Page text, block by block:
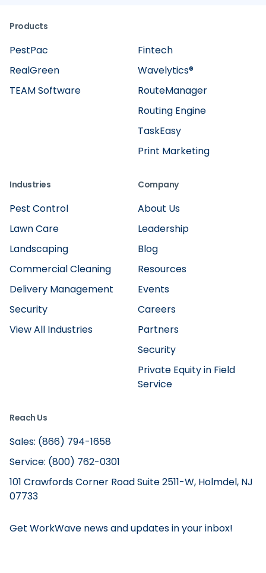
Products
Fintech
RealGreen
Wavelytics®
TaskEasy
TEAM Software
Routing Engine
RouteManager
Print Marketing
PestPac
Industries
Pest Control
Lawn Care
Landscaping
Commercial Cleaning
Delivery Management
Security
View All Industries
Company
About Us
Leadership
Blog
Resources
Events
Careers
Partners
Security
Private Equity in Field
Service
Reach Us
Sales: (866) 794-1658
Service: (800) 762-0301
101 Crawfords Corner Road Suite 2511-W, Holmdel, NJ
07733
Get WorkWave news and updates in your inbox!